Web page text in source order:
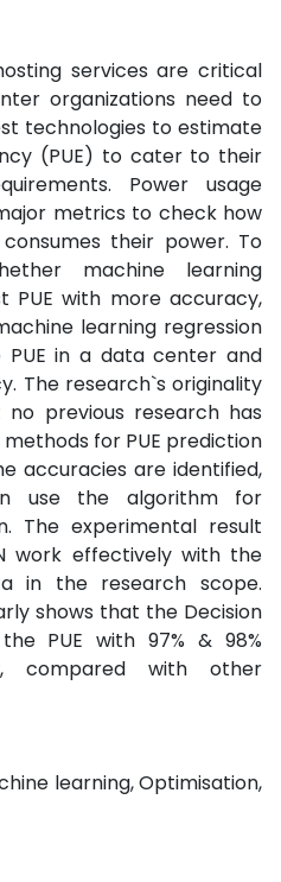
services are critical
organizations need to
technologies to estimate
(PUE) to cater to their
Power usage
metrics to check how
their power. To
machine learning
PUE with more accuracy,
learning regression
in a data center and
The research`s originality
previous research has
for PUE prediction
accuracies are identified,
use the algorithm for
The experimental result
work effectively with the
in the research scope.
shows that the Decision
PUE with 97% & 98%
compared with other
learning, Optimisation,